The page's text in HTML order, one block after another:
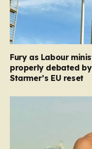
Fury as Labour
properly debated
Starmer’s EU reset